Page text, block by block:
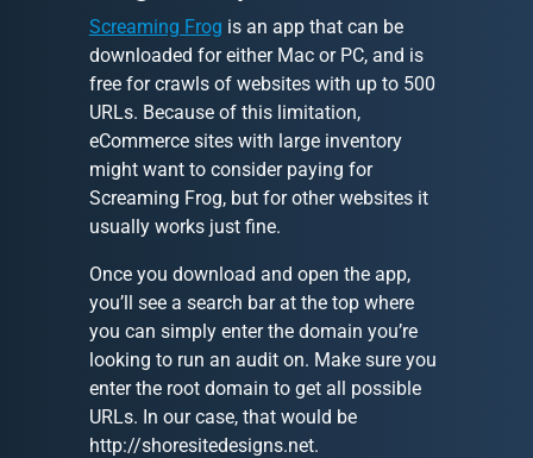
Screaming Frog is an app that can be
downloaded for either Mac or PC, and is
free for crawls of websites with up to 500
URLs. Because of this limitation,
eCommerce sites with large inventory
might want to consider paying for
Screaming Frog, but for other websites it
usually works just fine.
Once you download and open the app,
you’ll see a search bar at the top where
you can simply enter the domain you’re
looking to run an audit on. Make sure you
enter the root domain to get all possible
URLs. In our case, that would be
http://shoresitedesigns.net.